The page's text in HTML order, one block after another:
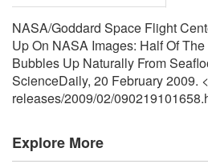
NASA/Goddard Space Flight
Up On NASA Images: Half Of
Bubbles Up Naturally From
ScienceDaily, 20 February 2009.
releases/2009/02/
Explore More